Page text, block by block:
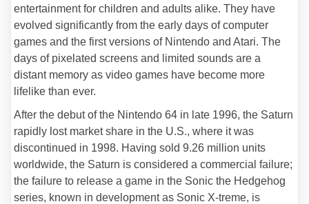
entertainment for children and adults alike. They have
evolved significantly from the early days of computer
games and the first versions of Nintendo and Atari. The
days of pixelated screens and limited sounds are a
distant memory as video games have become more
lifelike than ever.
After the debut of the Nintendo 64 in late 1996, the Saturn
rapidly lost market share in the U.S., where it was
discontinued in 1998. Having sold 9.26 million units
worldwide, the Saturn is considered a commercial failure;
the failure to release a game in the Sonic the Hedgehog
series, known in development as Sonic X-treme, is